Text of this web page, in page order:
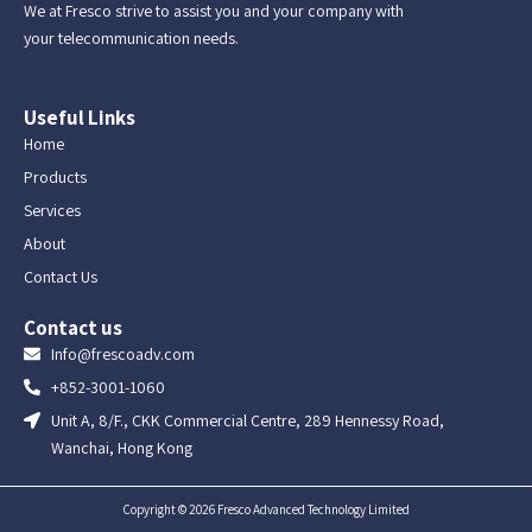
We at Fresco strive to assist you and your company with
your telecommunication needs.
Useful Links
Home
Products
Services
About
Contact Us
Contact us
Info@frescoadv.com
+852-3001-1060
Unit A, 8/F., CKK Commercial Centre, 289 Hennessy Road,
Wanchai, Hong Kong
Copyright © 2026 Fresco Advanced Technology Limited